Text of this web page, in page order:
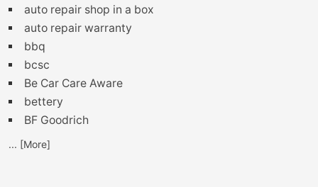
auto repair shop in a box
auto repair warranty
bbq
bcsc
Be Car Care Aware
bettery
BF Goodrich
... [More]